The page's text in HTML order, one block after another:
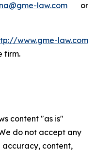
law.com or
www.gme-law.com
firm.
content "as is"
do not accept any
accuracy, content,